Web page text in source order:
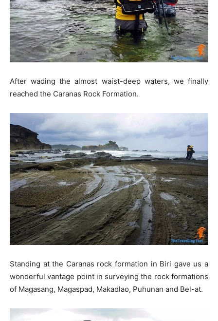
After wading the almost waist-deep waters, we finally
reached the Caranas Rock Formation.
Standing at the Caranas rock formation in Biri gave us a
wonderful vantage point in surveying the rock formations
of Magasang, Magaspad, Makadlao, Puhunan and Bel-at.